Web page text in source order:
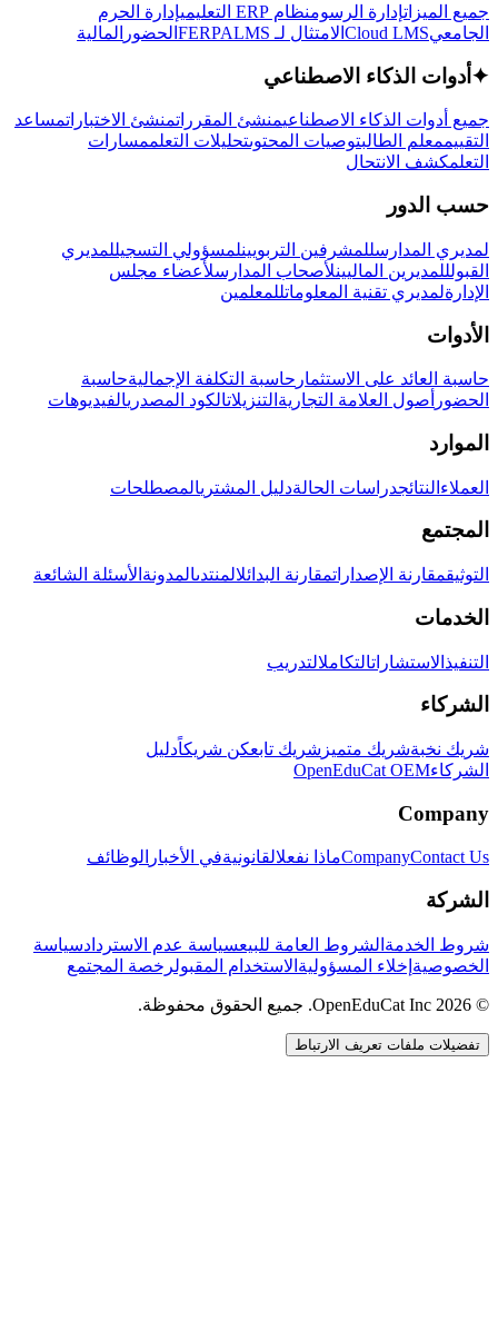
جميع الميزاتإدارة الرسومنظام ERP التعليمي
إدارة الحرم
الجامعيCloud LMS الامتثال لـ FERPA LMS الحضور المالية
✦ أدوات الذكاء الاصطناعي
جميع أدوات الذكاء الاصطناعيمنشئ المقرراتمنشئ الاختباراتمساعد
التقييممعلم الطالبتوصيات المحتوىتحليلات التعلممسارات
التعلمكشف الانتحال
حسب الدور
لمديري المدارسللمشرفين التربويينلمسؤولي التسجيللمديري
القبولللمديرين الماليينلأصحاب المدارسلأعضاء مجلس
الإدارةلمديري تقنية المعلوماتللمعلمين
الأدوات
حاسبة العائد على الاستثمار حاسبة التكلفة الإجماليةحاسبة
الحضور أصول العلامة التجارية التنزيلاتالكود المصدريالفيديوهات
الموارد
العملاء النتائجدراسات الحالةدليل المشتريالمصطلحات
المجتمع
التوثيقمقارنة الإصداراتمقارنة البدائلالمنتدىالمدونة الأسئلة الشائعة
الخدمات
التنفيذ الاستشاراتالتكاملالتدريب
الشركاء
شريك نخبةشريك متميز شريك تابعكن شريكاًدليل
الشركاءOpenEduCat OEM
Company
CompanyContact Us ماذا نفعلالقانونيةفي الأخبار الوظائف
الشركة
شروط الخدمة الشروط العامة للبيعسياسة عدم الاستردادسياسة
الخصوصية إخلاء المسؤولية الاستخدام المقبولرخصة المجتمع
© 2026 OpenEduCat Inc. جميع الحقوق محفوظة.
تفضيلات ملفات تعريف الارتباط